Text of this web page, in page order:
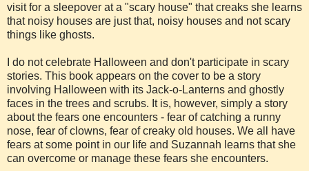
visit for a sleepover at a "scary house" that creaks she learns
that noisy houses are just that, noisy houses and not scary
things like ghosts.
I do not celebrate Halloween and don't participate in scary
stories. This book appears on the cover to be a story
involving Halloween with its Jack-o-Lanterns and ghostly
faces in the trees and scrubs. It is, however, simply a story
about the fears one encounters - fear of catching a runny
nose, fear of clowns, fear of creaky old houses. We all have
fears at some point in our life and Suzannah learns that she
can overcome or manage these fears she encounters.